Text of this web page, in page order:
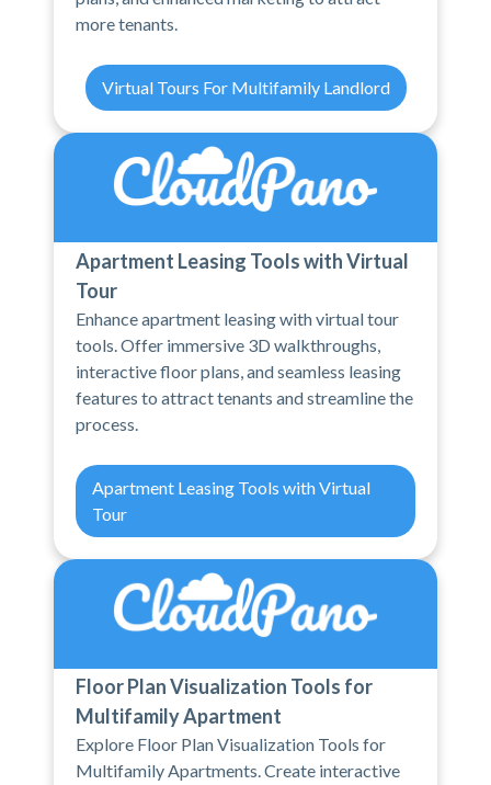
more tenants.
Virtual Tours For Multifamily Landlord
Apartment Leasing Tools with Virtual
Tour
Enhance apartment leasing with virtual tour
tools. Offer immersive 3D walkthroughs,
interactive floor plans, and seamless leasing
features to attract tenants and streamline the
process.
Apartment Leasing Tools with Virtual
Tour
Floor Plan Visualization Tools for
Multifamily Apartment
Explore Floor Plan Visualization Tools for
Multifamily Apartments. Create interactive